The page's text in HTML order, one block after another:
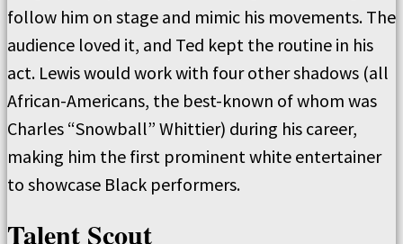
follow him on stage and mimic his movements. The
audience loved it, and Ted kept the routine in his
act. Lewis would work with four other shadows (all
African-Americans, the best-known of whom was
Charles “Snowball” Whittier) during his career,
making him the first prominent white entertainer
to showcase Black performers.
Talent Scout